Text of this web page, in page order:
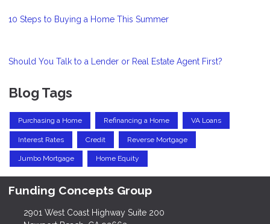
10 Steps to Buying a Home This Summer
Should You Talk to a Lender or Real Estate Agent First?
Blog Tags
Purchasing a Home Refinancing a Home VA Loans
Interest Rates Credit Reverse Mortgage
Jumbo Mortgage Home Equity
Funding Concepts Group
2901 West Coast Highway Suite 200